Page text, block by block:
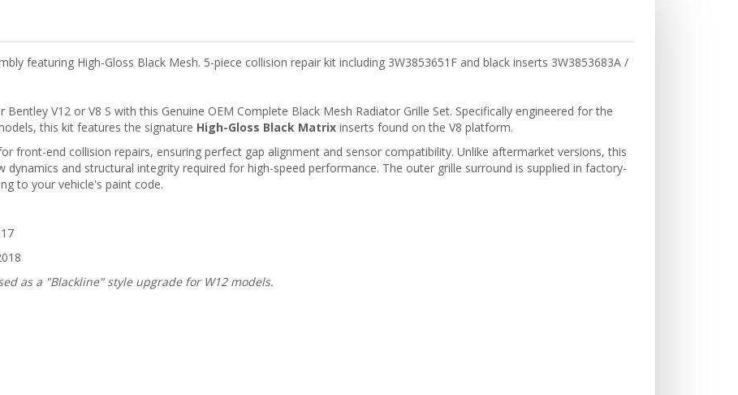
featuring High-Gloss Black Mesh. 5-piece collision repair kit including 3W3853651F and black inserts 3W3853683A /
V12 or V8 S with this Genuine OEM Complete Black Mesh Radiator Grille Set. Specifically engineered for the
this kit features the signature High-Gloss Black Matrix inserts found on the V8 platform.
front-end collision repairs, ensuring perfect gap alignment and sensor compatibility. Unlike aftermarket versions, this
and structural integrity required for high-speed performance. The outer grille surround is supplied in factory-
to your vehicle's paint code.
as a "Blackline" style upgrade for W12 models.